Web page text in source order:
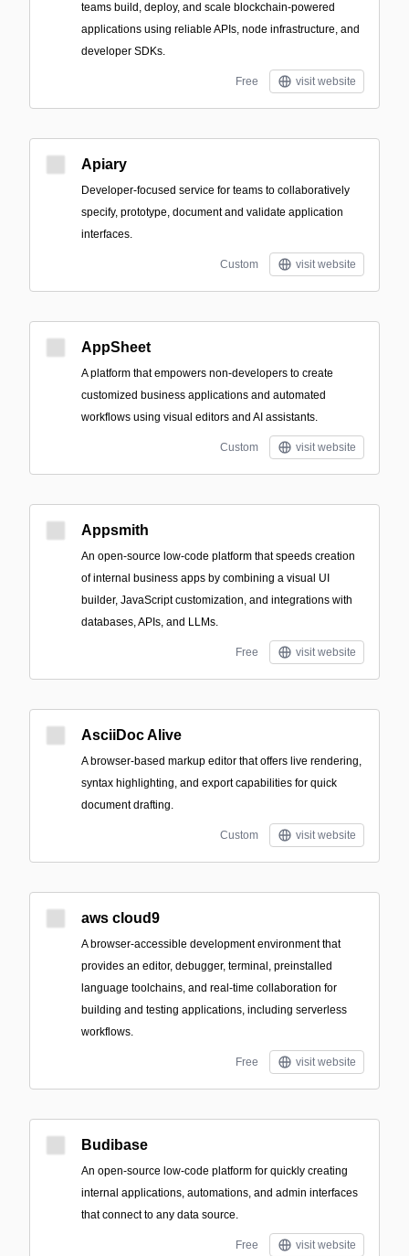
teams build, deploy, and scale blockchain-powered
applications using reliable APIs, node infrastructure, and
developer SDKs.
Free visit website
Apiary
Developer-focused service for teams to collaboratively
specify, prototype, document and validate application
interfaces.
Custom visit website
AppSheet
A platform that empowers non-developers to create
customized business applications and automated
workflows using visual editors and AI assistants.
Custom visit website
Appsmith
An open-source low-code platform that speeds creation
of internal business apps by combining a visual UI
builder, JavaScript customization, and integrations with
databases, APIs, and LLMs.
Free visit website
AsciiDoc Alive
A browser-based markup editor that offers live rendering,
syntax highlighting, and export capabilities for quick
document drafting.
Custom visit website
aws cloud9
A browser-accessible development environment that
provides an editor, debugger, terminal, preinstalled
language toolchains, and real-time collaboration for
building and testing applications, including serverless
workflows.
Free visit website
Budibase
An open-source low-code platform for quickly creating
internal applications, automations, and admin interfaces
that connect to any data source.
Free visit website